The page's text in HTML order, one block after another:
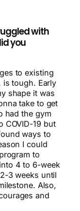
with
you
to existing
is tough. Early
shape it was
take to get
had the gym
COVID-19 but
ways to
I could
to
4 to 6-week
3 weeks until
Also,
and